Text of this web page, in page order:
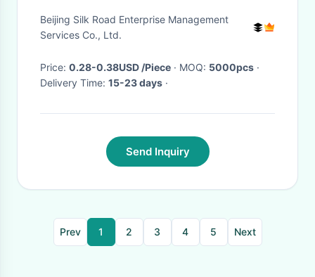
Small Honey Jugs 110ml
Beijing Silk Road Enterprise Management
Services Co., Ltd.
Price: 0.28-0.38USD /Piece · MOQ: 5000pcs ·
Delivery Time: 15-23 days ·
Send Inquiry
Prev 1 2 3 4 5 Next